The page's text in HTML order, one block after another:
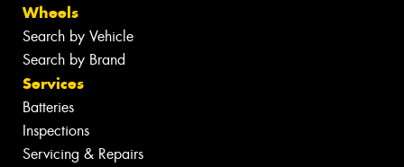
Wheels
Search by Vehicle
Search by Brand
Services
Batteries
Inspections
Servicing & Repairs